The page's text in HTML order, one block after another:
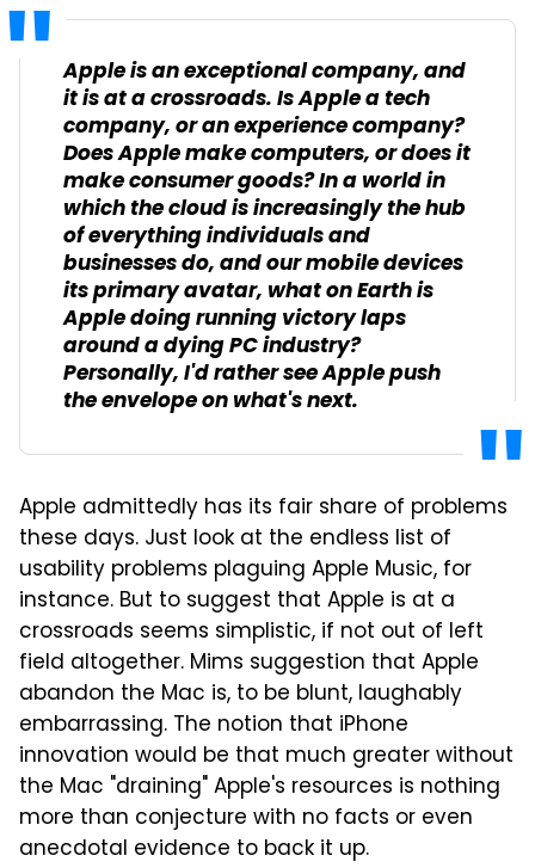
Apple is an exceptional company, and
it is at a crossroads. Is Apple a tech
company, or an experience company?
Does Apple make computers, or does it
make consumer goods? In a world in
which the cloud is increasingly the hub
of everything individuals and
businesses do, and our mobile devices
its primary avatar, what on Earth is
Apple doing running victory laps
around a dying PC industry?
Personally, I'd rather see Apple push
the envelope on what's next.
Apple admittedly has its fair share of problems
these days. Just look at the endless list of
usability problems plaguing Apple Music, for
instance. But to suggest that Apple is at a
crossroads seems simplistic, if not out of left
field altogether. Mims suggestion that Apple
abandon the Mac is, to be blunt, laughably
embarrassing. The notion that iPhone
innovation would be that much greater without
the Mac "draining" Apple's resources is nothing
more than conjecture with no facts or even
anecdotal evidence to back it up.